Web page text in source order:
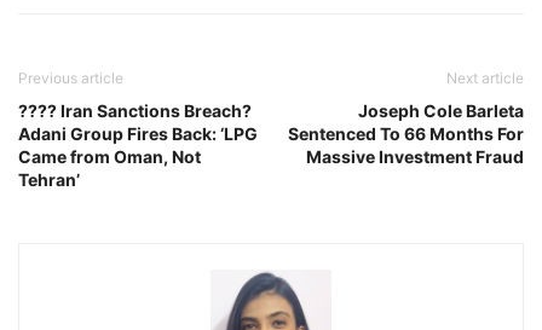
Previous article
???? Iran Sanctions Breach?
Adani Group Fires Back: ‘LPG
Came from Oman, Not
Tehran’
Next article
Joseph Cole Barleta
Sentenced To 66 Months For
Massive Investment Fraud